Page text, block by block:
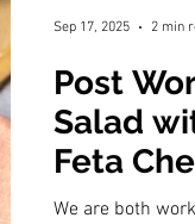
Post
Salad
Feta
&
We are both
Sep 17, 2025 2 min